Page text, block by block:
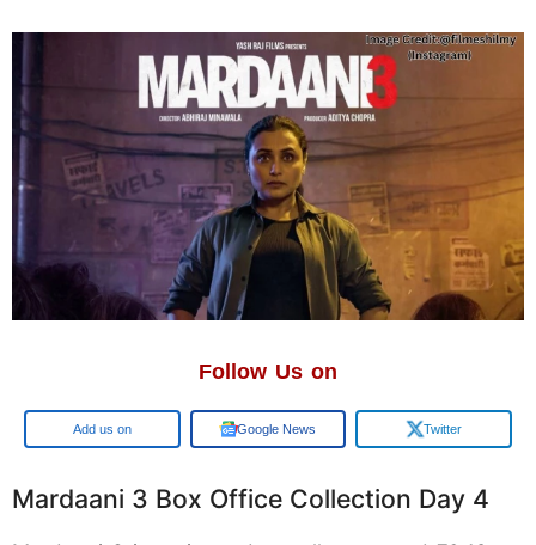
Follow Us on
Add us on Google News Twitter
Mardaani 3 Box Office Collection Day 4